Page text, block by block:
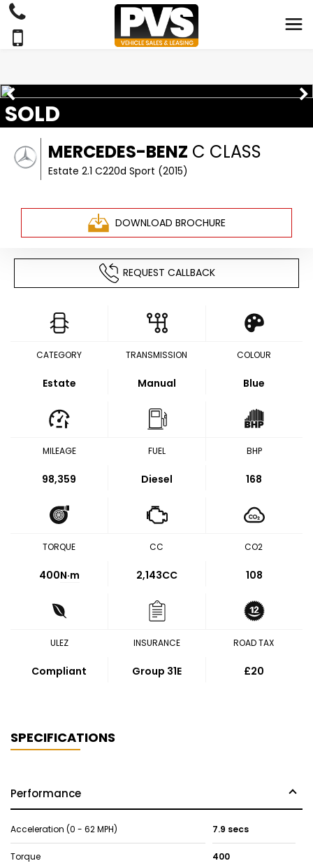
MERCEDES-BENZ C CLASS
Estate 2.1 C220d Sport (2015)
DOWNLOAD BROCHURE
SOLD
REQUEST CALLBACK
CATEGORY
Estate
TRANSMISSION
Manual
COLOUR
Blue
MILEAGE
98,359
FUEL
Diesel
BHP
168
TORQUE
400N·m
CC
2,143CC
CO2
108
ULEZ
Compliant
INSURANCE
Group 31E
ROAD TAX
£20
SPECIFICATIONS
Performance
Acceleration (0 - 62 MPH) 7.9 secs
Torque 400